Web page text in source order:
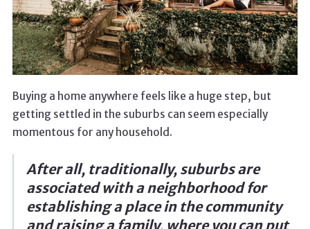
Buying a home anywhere feels like a huge step, but
getting settled in the suburbs can seem especially
momentous for any household.
After all, traditionally, suburbs are
associated with a neighborhood for
establishing a place in the community